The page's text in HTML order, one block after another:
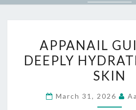
GUIDE
TO
DEEPLY
FOOT
APPANAIL
DEEPLY
SKIN
March 31, 2026